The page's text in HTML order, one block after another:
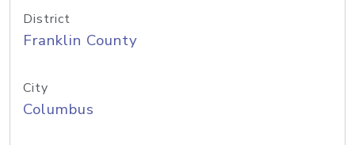
District
Franklin County
City
Columbus